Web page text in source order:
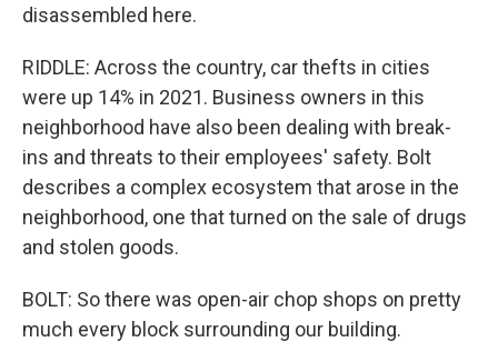
disassembled here.
RIDDLE: Across the country, car thefts in cities
were up 14% in 2021. Business owners in this
neighborhood have also been dealing with break-
ins and threats to their employees' safety. Bolt
describes a complex ecosystem that arose in the
neighborhood, one that turned on the sale of drugs
and stolen goods.
BOLT: So there was open-air chop shops on pretty
much every block surrounding our building.